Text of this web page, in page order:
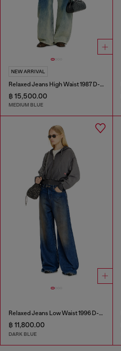
NEW ARRIVAL
Relaxed Jeans High Waist 1987 D-Khelz
฿ 15,500.00
MEDIUM BLUE
Relaxed Jeans Low Waist 1996 D-Sire
฿ 11,800.00
DARK BLUE